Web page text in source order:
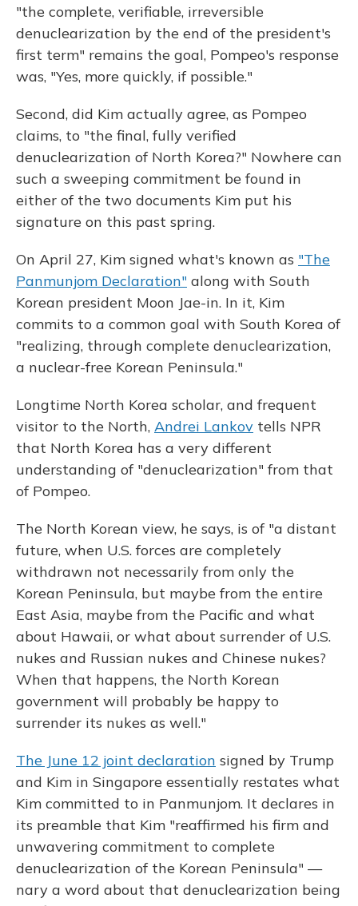
"the complete, verifiable, irreversible
denuclearization by the end of the president's
first term" remains the goal, Pompeo's response
was, "Yes, more quickly, if possible."
Second, did Kim actually agree, as Pompeo
claims, to "the final, fully verified
denuclearization of North Korea?" Nowhere can
such a sweeping commitment be found in
either of the two documents Kim put his
signature on this past spring.
On April 27, Kim signed what's known as "The
Panmunjom Declaration" along with South
Korean president Moon Jae-in. In it, Kim
commits to a common goal with South Korea of
"realizing, through complete denuclearization,
a nuclear-free Korean Peninsula."
Longtime North Korea scholar, and frequent
visitor to the North, Andrei Lankov tells NPR
that North Korea has a very different
understanding of "denuclearization" from that
of Pompeo.
The North Korean view, he says, is of "a distant
future, when U.S. forces are completely
withdrawn not necessarily from only the
Korean Peninsula, but maybe from the entire
East Asia, maybe from the Pacific and what
about Hawaii, or what about surrender of U.S.
nukes and Russian nukes and Chinese nukes?
When that happens, the North Korean
government will probably be happy to
surrender its nukes as well."
The June 12 joint declaration signed by Trump
and Kim in Singapore essentially restates what
Kim committed to in Panmunjom. It declares in
its preamble that Kim "reaffirmed his firm and
unwavering commitment to complete
denuclearization of the Korean Peninsula" —
nary a word about that denuclearization being